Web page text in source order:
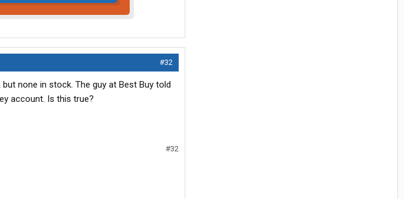
#32
none in stock. The guy at Best Buy told
account. Is this true?
#32